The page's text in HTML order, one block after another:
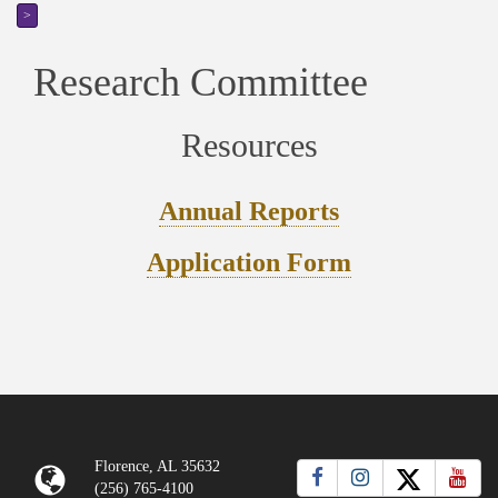
>
Research Committee
Resources
Annual Reports
Application Form
Florence, AL 35632
(256) 765-4100